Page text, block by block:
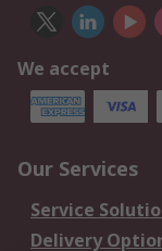
We accept
Our Services
Service
Delivery